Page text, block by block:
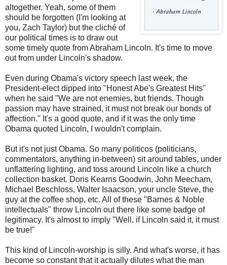
altogether. Yeah, some of them
should be forgotten (I'm looking at
you, Zach Taylor) but the cliché of
our political times is to draw out
some timely quote from Abraham Lincoln. It's time to move
out from under Lincoln's shadow.
Even during Obama's victory speech last week, the
President-elect dipped into "Honest Abe's Greatest Hits"
when he said "We are not enemies, but friends. Though
passion may have strained, it must not break our bonds of
affection." It's a good quote, and if it was the only time
Obama quoted Lincoln, I wouldn't complain.
But it's not just Obama. So many politicos (politicians,
commentators, anything in-between) sit around tables, under
unflattering lighting, and toss around Lincoln like a church
collection basket. Doris Kearns Goodwin, John Meecham,
Michael Beschloss, Walter Isaacson, your uncle Steve, the
guy at the coffee shop, etc. All of these "Barnes & Noble
intellectuals" throw Lincoln out there like some badge of
legitimacy. It's almost to imply "Well, if Lincoln said it, it must
be true!"
This kind of Lincoln-worship is silly. And what's worse, it has
become so constant that it actually dilutes what the man